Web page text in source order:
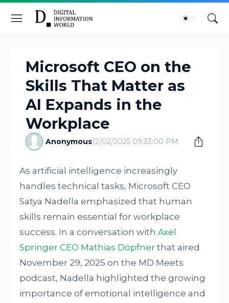
Microsoft CEO on the
Skills That Matter as
AI Expands in the
Workplace
Anonymous12/02/2025 09:33:00 PM
As artificial intelligence increasingly
handles technical tasks, Microsoft CEO
Satya Nadella emphasized that human
skills remain essential for workplace
success. In a conversation withAxel
Springer CEO Mathias Döpfner that aired
November 29, 2025 on the MD Meets
podcast, Nadella highlighted the growing
importance of emotional intelligence and